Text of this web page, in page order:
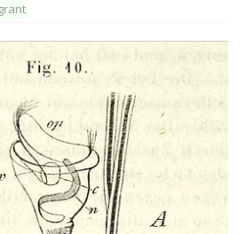
grant